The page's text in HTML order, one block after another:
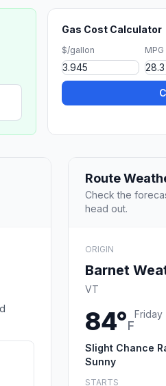
Gas Cost Calculator
$/gallon MPG
Route
Check the
head out.
ORIGIN
Barnet
VT
84°F
Friday
Slight Chance
Sunny
STARTS